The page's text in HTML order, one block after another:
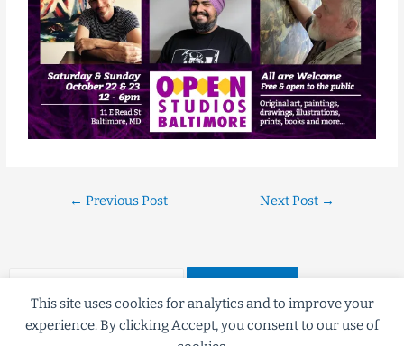
This site uses cookies for analytics and to improve your
experience. By clicking Accept, you consent to our use of
← Previous Post Next Post →